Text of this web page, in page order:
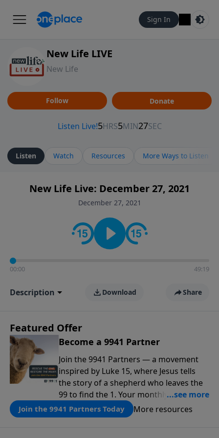
Sign In
New Life LIVE
New Life
Follow Donate
Listen Watch Resources More Ways to Listen
New Life Live: December 27, 2021
December 27, 2021
00:00 49:19
Description Download Share
Featured Offer
Become a 9941 Partner
Join the 9941 Partners — a movement
inspired by Luke 15, where Jesus tells
the story of a shepherd who leaves the
99 to find the 1. Your monthly gift makes
that same rescue possible today
through the ongoing ministry of New
Join the 9941 Partners Today More resources